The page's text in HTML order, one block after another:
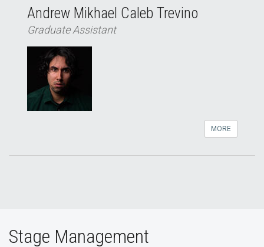
Andrew Mikhael Caleb Trevino
Graduate Assistant
MORE
Stage Management